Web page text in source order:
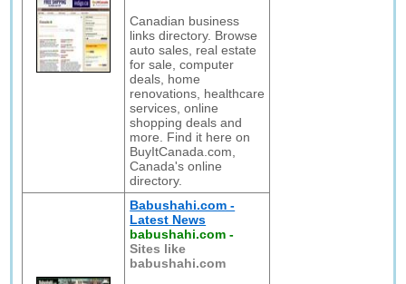
Canadian business
links directory. Browse
auto sales, real estate
for sale, computer
deals, home
renovations, healthcare
services, online
shopping deals and
more. Find it here on
BuyItCanada.com,
Canada's online
directory.
Babushahi.com -
Latest News
babushahi.com -
Sites like
babushahi.com